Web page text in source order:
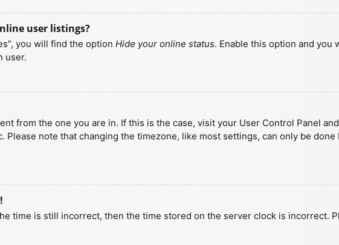
user listings?
you will find the option Hide your online status. Enable this option and you
user.
from the one you are in. If this is the case, visit your User Control Panel
Please note that changing the timezone, like most settings, can only be
time is still incorrect, then the time stored on the server clock is incorrect.